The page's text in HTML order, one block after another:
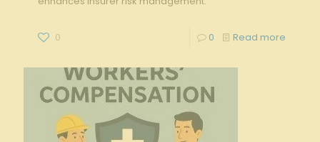
0 0 Read more